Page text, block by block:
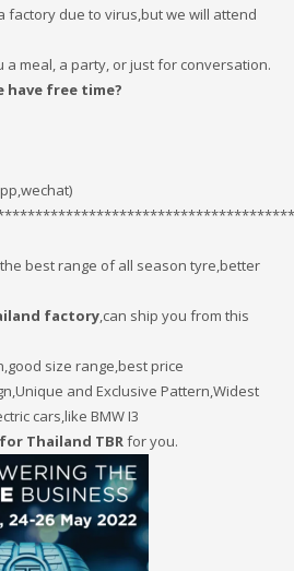
factory due to virus,but we will attend
a meal, a party, or just for conversation.
have free time?
best range of all season tyre,better
factory,can ship you from this
size range,best price
and Exclusive Pattern,Widest
cars,like BMW I3
for Thailand TBRfor you.